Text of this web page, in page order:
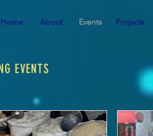
Home About Events Projects
EVENTS